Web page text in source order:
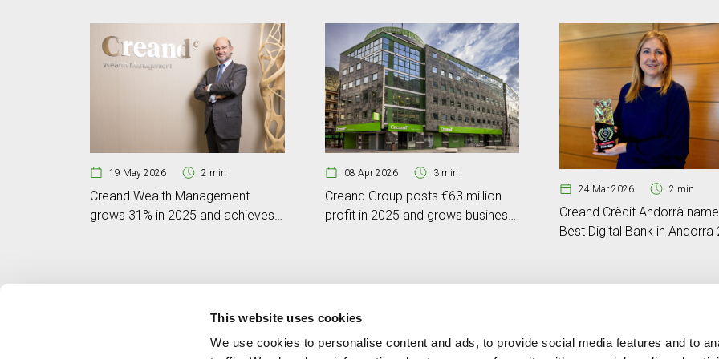
This website uses cookies
We use cookies to personalise content and ads, to provide social media features and to
19 May 2026 2 min
Creand Wealth Management
grows 31% in 2025 and achieves
08 Apr 2026 3 min
Creand Group posts €63 million
profit in 2025 and grows business
24 Mar 2026 2 min
Creand Crèdit Andorrà
Best Digital Bank in Andorra
Contact MORE CREAND